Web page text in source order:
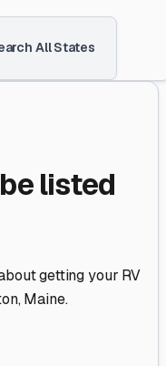
All States
listed
getting your RV
,Maine.